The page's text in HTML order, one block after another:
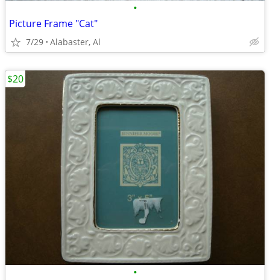
•
Picture Frame "Cat"
7/29 Alabaster, Al
•
$20